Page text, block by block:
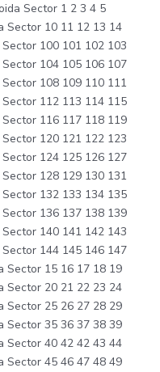
Sector 1 2 3 4 5
Sector 10 11 12 13 14
100 101 102 103
104 105 106 107
108 109 110 111
112 113 114 115
116 117 118 119
120 121 122 123
124 125 126 127
128 129 130 131
132 133 134 135
136 137 138 139
140 141 142 143
144 145 146 147
Sector 15 16 17 18 19
Sector 20 21 22 23 24
Sector 25 26 27 28 29
Sector 35 36 37 38 39
Sector 40 42 42 43 44
Sector 45 46 47 48 49